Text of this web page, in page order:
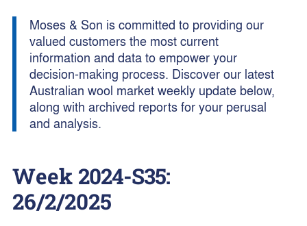
Moses & Son is committed to providing our
valued customers the most current
information and data to empower your
decision-making process. Discover our latest
Australian wool market weekly update below,
along with archived reports for your perusal
and analysis.
Week 2024-S35:
26/2/2025